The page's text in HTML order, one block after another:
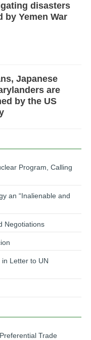
disasters
by Yemen War
Japanese
are
by the US
Program, Calling
an “Inalienable and
Negotiations
Letter to UN
Trade